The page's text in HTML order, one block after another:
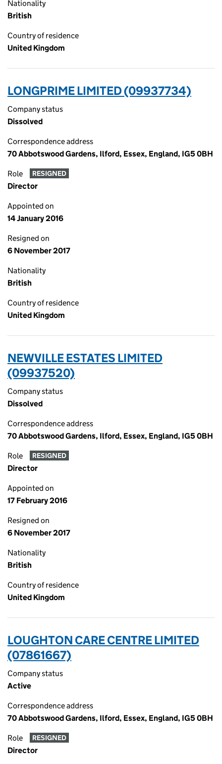
Nationality
British
Country of residence
United Kingdom
LONGPRIME LIMITED (09937734)
Company status
Dissolved
Correspondence address
70 Abbotswood Gardens, Ilford, Essex, England, IG5 0BH
Role RESIGNED
Director
Appointed on
14 January 2016
Resigned on
6 November 2017
Nationality
British
Country of residence
United Kingdom
NEWVILLE ESTATES LIMITED
(09937520)
Company status
Dissolved
Correspondence address
70 Abbotswood Gardens, Ilford, Essex, England, IG5 0BH
Role RESIGNED
Director
Appointed on
17 February 2016
Resigned on
6 November 2017
Nationality
British
Country of residence
United Kingdom
LOUGHTON CARE CENTRE LIMITED
(07861667)
Company status
Active
Correspondence address
70 Abbotswood Gardens, Ilford, Essex, England, IG5 0BH
Role RESIGNED
Director